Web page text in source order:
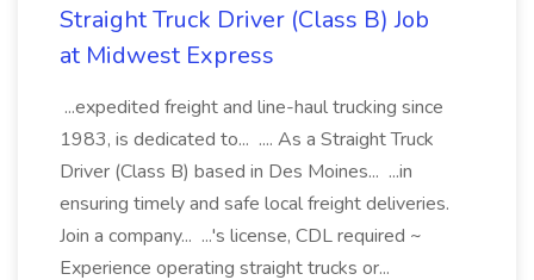
Straight Truck Driver (Class B) Job
at Midwest Express
...expedited freight and line-haul trucking since
1983, is dedicated to... .... As a Straight Truck
Driver (Class B) based in Des Moines... ...in
ensuring timely and safe local freight deliveries.
Join a company... ...'s license, CDL required ~
Experience operating straight trucks or...